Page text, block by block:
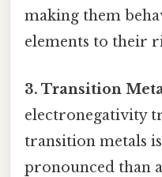
making them
elements to their
3. Transition
electronegativity
transition metals
pronounced than